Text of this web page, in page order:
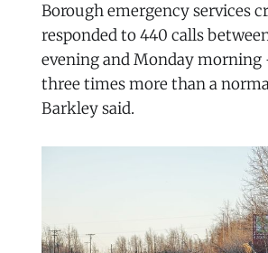
Borough emergency services
responded to 440 calls
evening and Monday morning
three times more than a
Barkley said.